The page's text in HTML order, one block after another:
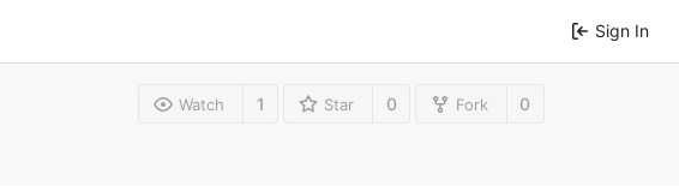
Sign In
Watch 1 Star 0 Fork 0